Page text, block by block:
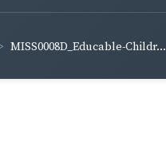
MISS0008D_Educable-Childr...